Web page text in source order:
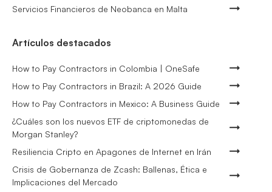
Servicios Financieros de Neobanca en Malta
Artículos destacados
How to Pay Contractors in Colombia | OneSafe
How to Pay Contractors in Brazil: A 2026 Guide
How to Pay Contractors in Mexico: A Business Guide
¿Cuáles son los nuevos ETF de criptomonedas de
Morgan Stanley?
Resiliencia Cripto en Apagones de Internet en Irán
Crisis de Gobernanza de Zcash: Ballenas, Ética e
Implicaciones del Mercado